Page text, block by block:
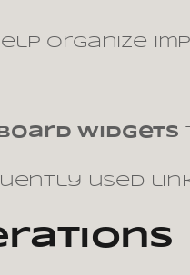
organize
Widgets
used